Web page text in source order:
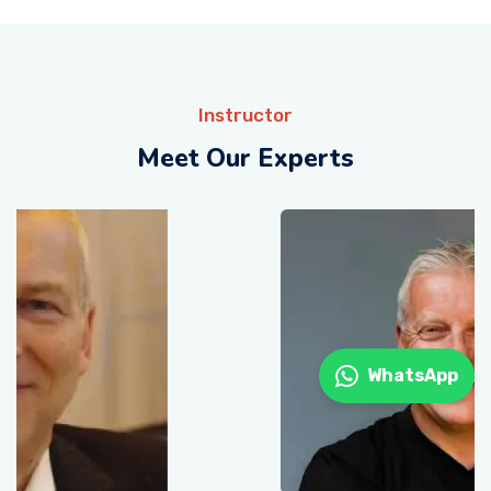
Instructor
Meet Our Experts
WhatsApp